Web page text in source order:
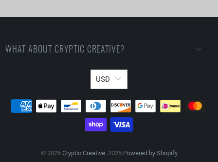
WHAT ABOUT CRYPTIC CREATIVE?
USD
© 2026 Cryptic Creative. 2025 Powered by Shopify